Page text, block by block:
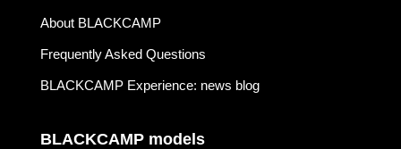
About BLACKCAMP
Frequently Asked Questions
BLACKCAMP Experience: news blog
BLACKCAMP models